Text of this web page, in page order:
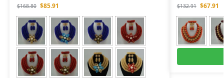
$168.80 $85.91 $132.91 $67.91